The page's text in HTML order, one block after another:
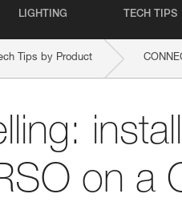
LIGHTING TECH TIPS
Tips by Product
on a